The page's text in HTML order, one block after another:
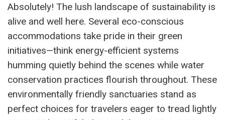
Absolutely! The lush landscape of sustainability is
alive and well here. Several eco-conscious
accommodations take pride in their green
initiatives—think energy-efficient systems
humming quietly behind the scenes while water
conservation practices flourish throughout. These
environmentally friendly sanctuaries stand as
perfect choices for travelers eager to tread lightly